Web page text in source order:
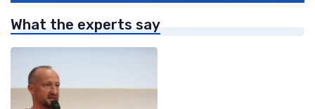
What the experts say